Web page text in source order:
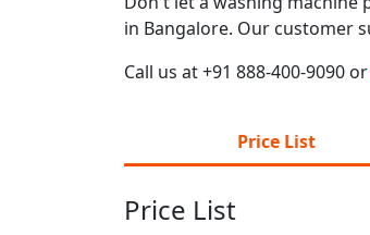
in Bangalore. Our customer
Call us at +91 888-400-9090 or
Price List
Price List